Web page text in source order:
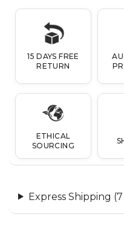
15 DAYS FREE
RETURN
ETHICAL
SOURCING
Express Shipping (7